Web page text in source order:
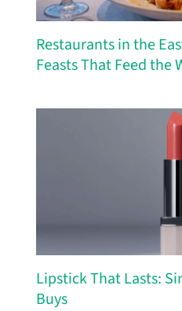
Restaurants in the
Feasts That Feed the
Lipstick That Lasts:
Buys